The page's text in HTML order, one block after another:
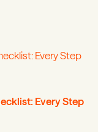
Every Step